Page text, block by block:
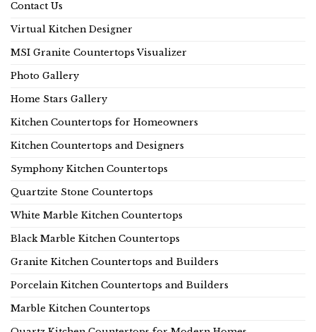
Contact Us
Virtual Kitchen Designer
MSI Granite Countertops Visualizer
Photo Gallery
Home Stars Gallery
Kitchen Countertops for Homeowners
Kitchen Countertops and Designers
Symphony Kitchen Countertops
Quartzite Stone Countertops
White Marble Kitchen Countertops
Black Marble Kitchen Countertops
Granite Kitchen Countertops and Builders
Porcelain Kitchen Countertops and Builders
Marble Kitchen Countertops